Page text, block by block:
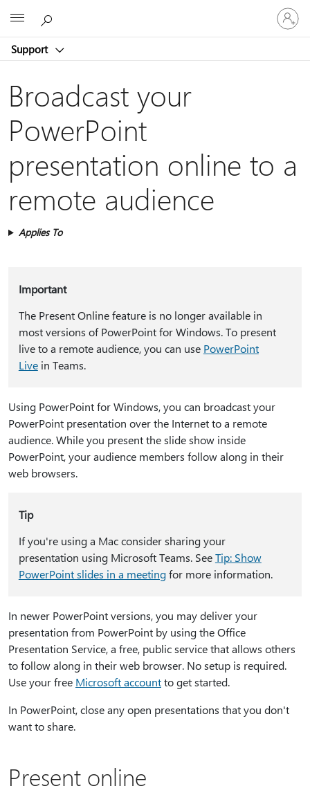
Support
Sign
in
to
account
Broadcast your
PowerPoint
presentation online to a
remote audience
Applies To
Important
The Present Online feature is no longer available in
most versions of PowerPoint for Windows. To present
live to a remote audience, you can use PowerPoint
Livein Teams.
Using PowerPoint for Windows, you can broadcast your
PowerPoint presentation over the Internet to a remote
audience. While you present the slide show inside
PowerPoint, your audience members follow along in their
web browsers.
Tip
If you're using a Mac consider sharing your
presentation using Microsoft Teams. SeeTip: Show
PowerPoint slides in a meetingfor more information.
In newer PowerPoint versions, you may deliver your
presentation from PowerPoint by using the Office
Presentation Service, a free, public service that allows others
to follow along in their web browser. No setup is required.
Use your free Microsoft accountto get started.
In PowerPoint, close any open presentations that you don't
want to share.
Present online